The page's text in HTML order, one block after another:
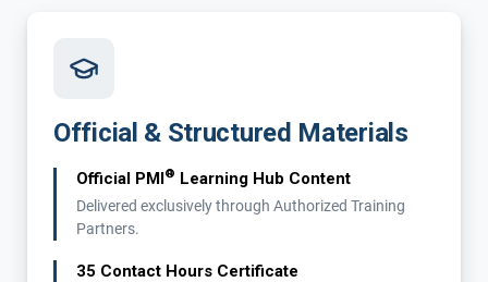
Official & Structured Materials
Official PMI® Learning Hub Content
Delivered exclusively through Authorized Training
Partners.
35 Contact Hours Certificate